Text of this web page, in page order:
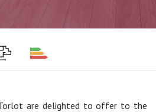
Torlot are delighted to offer to the